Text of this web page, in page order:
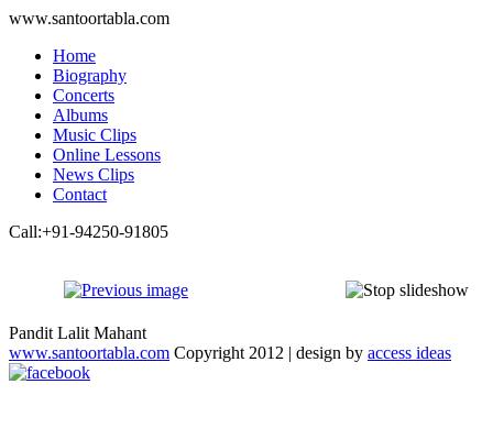
www.santoortabla.com
Home
Biography
Concerts
Albums
Music Clips
Online Lessons
News Clips
Contact
Call:+91-94250-91805
Pandit Lalit Mahant
www.santoortabla.com Copyright 2012 | design by access ideas